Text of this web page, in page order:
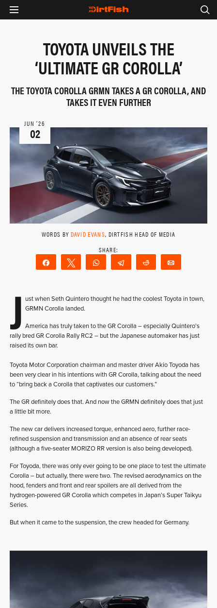
TOYOTA UNVEILS THE
‘ULTIMATE GR COROLLA’
THE TOYOTA COROLLA GRMN TAKES A GR COROLLA, AND
TAKES IT EVEN FURTHER
JUN ‘26
02
WORDS BY DAVID EVANS, DIRTFISH HEAD OF MEDIA
Share Tweet WhatsAppTelegram Reddit
J ust when Seth Quintero thought he had the coolest Toyota in town,
GRMN Corolla landed.
America has truly taken to the GR Corolla – especially Quintero’s
rally bred GR Corolla Rally RC2 – but the Japanese automaker has just
raised its own bar.
Toyota Motor Corporation chairman and master driver Akio Toyoda has
been very clear in his intentions with GR Corolla, talking about the need
to “bring back a Corolla that captivates our customers.”
The GR definitely does that. And now the GRMN definitely does that just
a little bit more.
The new car delivers increased torque, enhanced aero, further race-
refined suspension and transmission and an absence of rear seats
(although a five-seater MORIZO RR version is also being developed).
For Toyoda, there was only ever going to be one place to test the ultimate
Corolla – but actually, there were two. The revised aerodynamics on the
hood, fenders and front and rear spoilers are all derived from the
hydrogen-powered GR Corolla which competes in Japan’s Super Taikyu
Series.
But when it came to the suspension, the crew headed for Germany.